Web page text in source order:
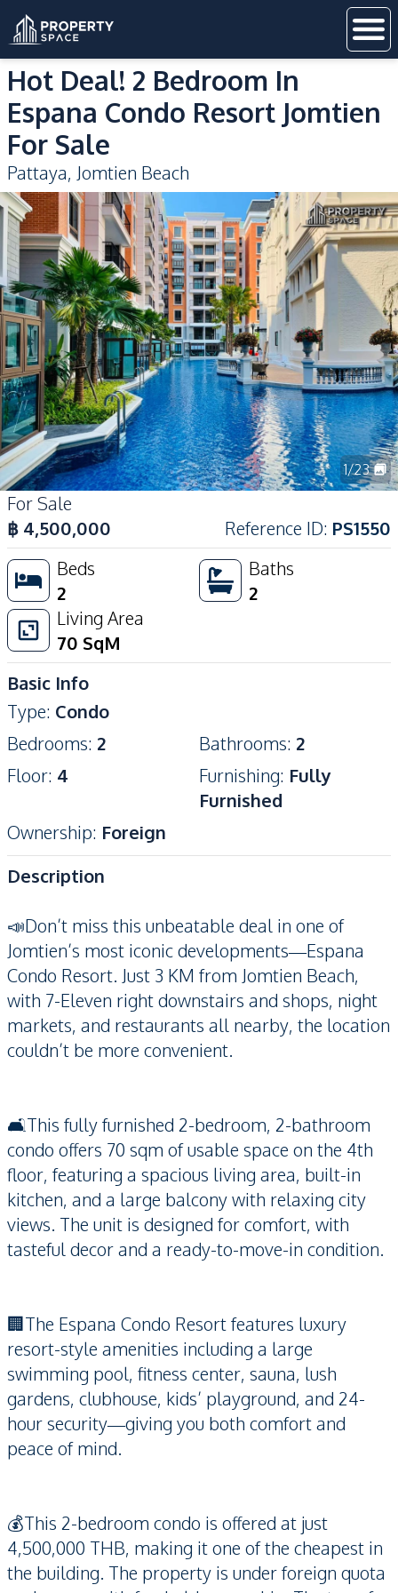
Hot Deal! 2 Bedroom In
Espana Condo Resort Jomtien
For Sale
Pattaya, Jomtien Beach
1/23
For Sale
฿ 4,500,000 Reference ID: PS1550
Beds
2
Baths
2
Living Area
70 SqM
Basic Info
Type: Condo
Bedrooms: 2 Bathrooms: 2
Floor: 4 Furnishing: Fully
Furnished
Ownership: Foreign
Description
📣Don’t miss this unbeatable deal in one of
Jomtien’s most iconic developments—Espana
Condo Resort. Just 3 KM from Jomtien Beach,
with 7-Eleven right downstairs and shops, night
markets, and restaurants all nearby, the location
couldn’t be more convenient.
🛋️This fully furnished 2-bedroom, 2-bathroom
condo offers 70 sqm of usable space on the 4th
floor, featuring a spacious living area, built-in
kitchen, and a large balcony with relaxing city
views. The unit is designed for comfort, with
tasteful decor and a ready-to-move-in condition.
🏢The Espana Condo Resort features luxury
resort-style amenities including a large
swimming pool, fitness center, sauna, lush
gardens, clubhouse, kids’ playground, and 24-
hour security—giving you both comfort and
peace of mind.
💰This 2-bedroom condo is offered at just
4,500,000 THB, making it one of the cheapest in
the building. The property is under foreign quota